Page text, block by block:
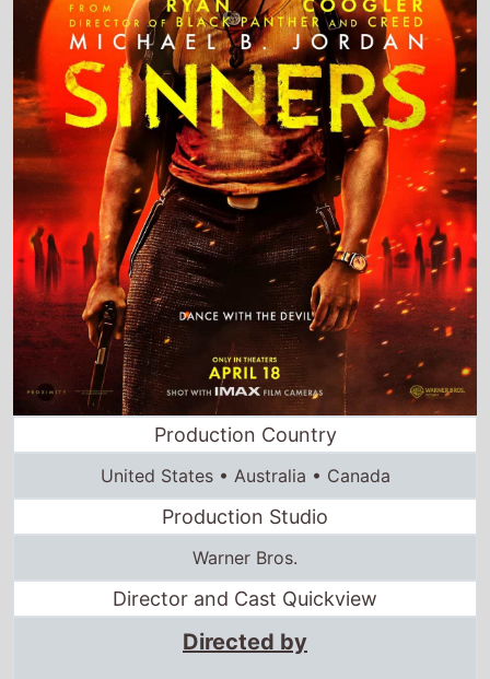
Production Country
United States • Australia • Canada
Production Studio
Warner Bros.
Director and Cast Quickview
Directed by